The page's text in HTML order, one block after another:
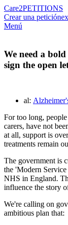
Care2PETITIONS
Crear una petición
Menú
We need a
sign the open
al:
For too long,
carers, have not
at all, support is
treatments remain
The government is
the 'Modern
NHS in England.
influence the story
We're calling on
ambitious plan that: